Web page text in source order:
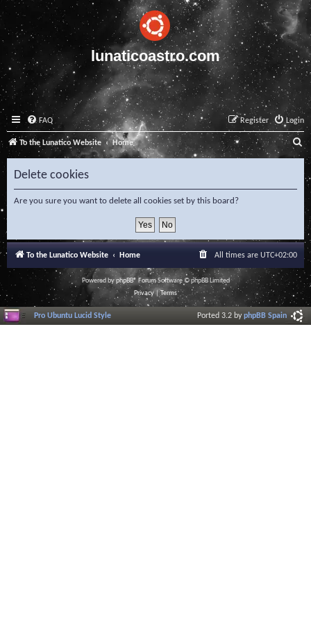
lunaticoastro.com
FAQ Login
Register
To the Lunatico Website Home S
e
a
c
h
Delete cookies
Are you sure you want to delete all cookies set by this board?
To the Lunatico Website Home All times are UTC+02:00
Powered byphpBB® Forum Software © phpBB Limited
Privacy|Terms
Pro Ubuntu Lucid Style Ported 3.2 byphpBB Spain